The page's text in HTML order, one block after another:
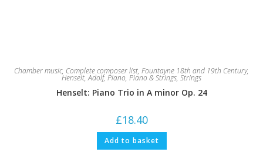
Chamber music, Complete composer list, Fountayne 18th and 19th Century,
Henselt, Adolf, Piano, Piano & Strings, Strings
Henselt: Piano Trio in A minor Op. 24
£18.40
Add to basket